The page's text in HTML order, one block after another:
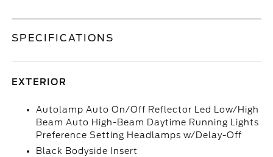
SPECIFICATIONS
EXTERIOR
Autolamp Auto On/Off Reflector Led Low/High
Beam Auto High-Beam Daytime Running Lights
Preference Setting Headlamps w/Delay-Off
Black Bodyside Insert